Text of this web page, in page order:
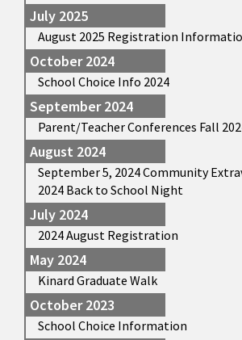
July 2025
August 2025 Registration
October 2024
School Choice Info 2024
September 2024
Parent/Teacher Conferences Fall
August 2024
September 5, 2024 Community
2024 Back to School Night
July 2024
2024 August Registration
May 2024
Kinard Graduate Walk
October 2023
School Choice Information